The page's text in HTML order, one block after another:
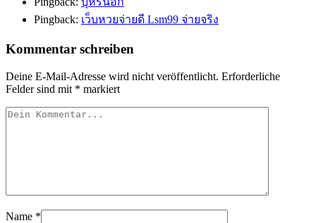
Pingback: เว็บหวยจ่ายดี Lsm99 จ่ายจริง
Kommentar schreiben
Deine E-Mail-Adresse wird nicht veröffentlicht. Erforderliche
Felder sind mit * markiert
Name *